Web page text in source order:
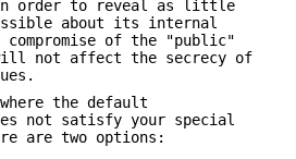
order to reveal as little
about its internal
of the "public"
will not affect the secrecy of
the default
not satisfy your special
are two options: